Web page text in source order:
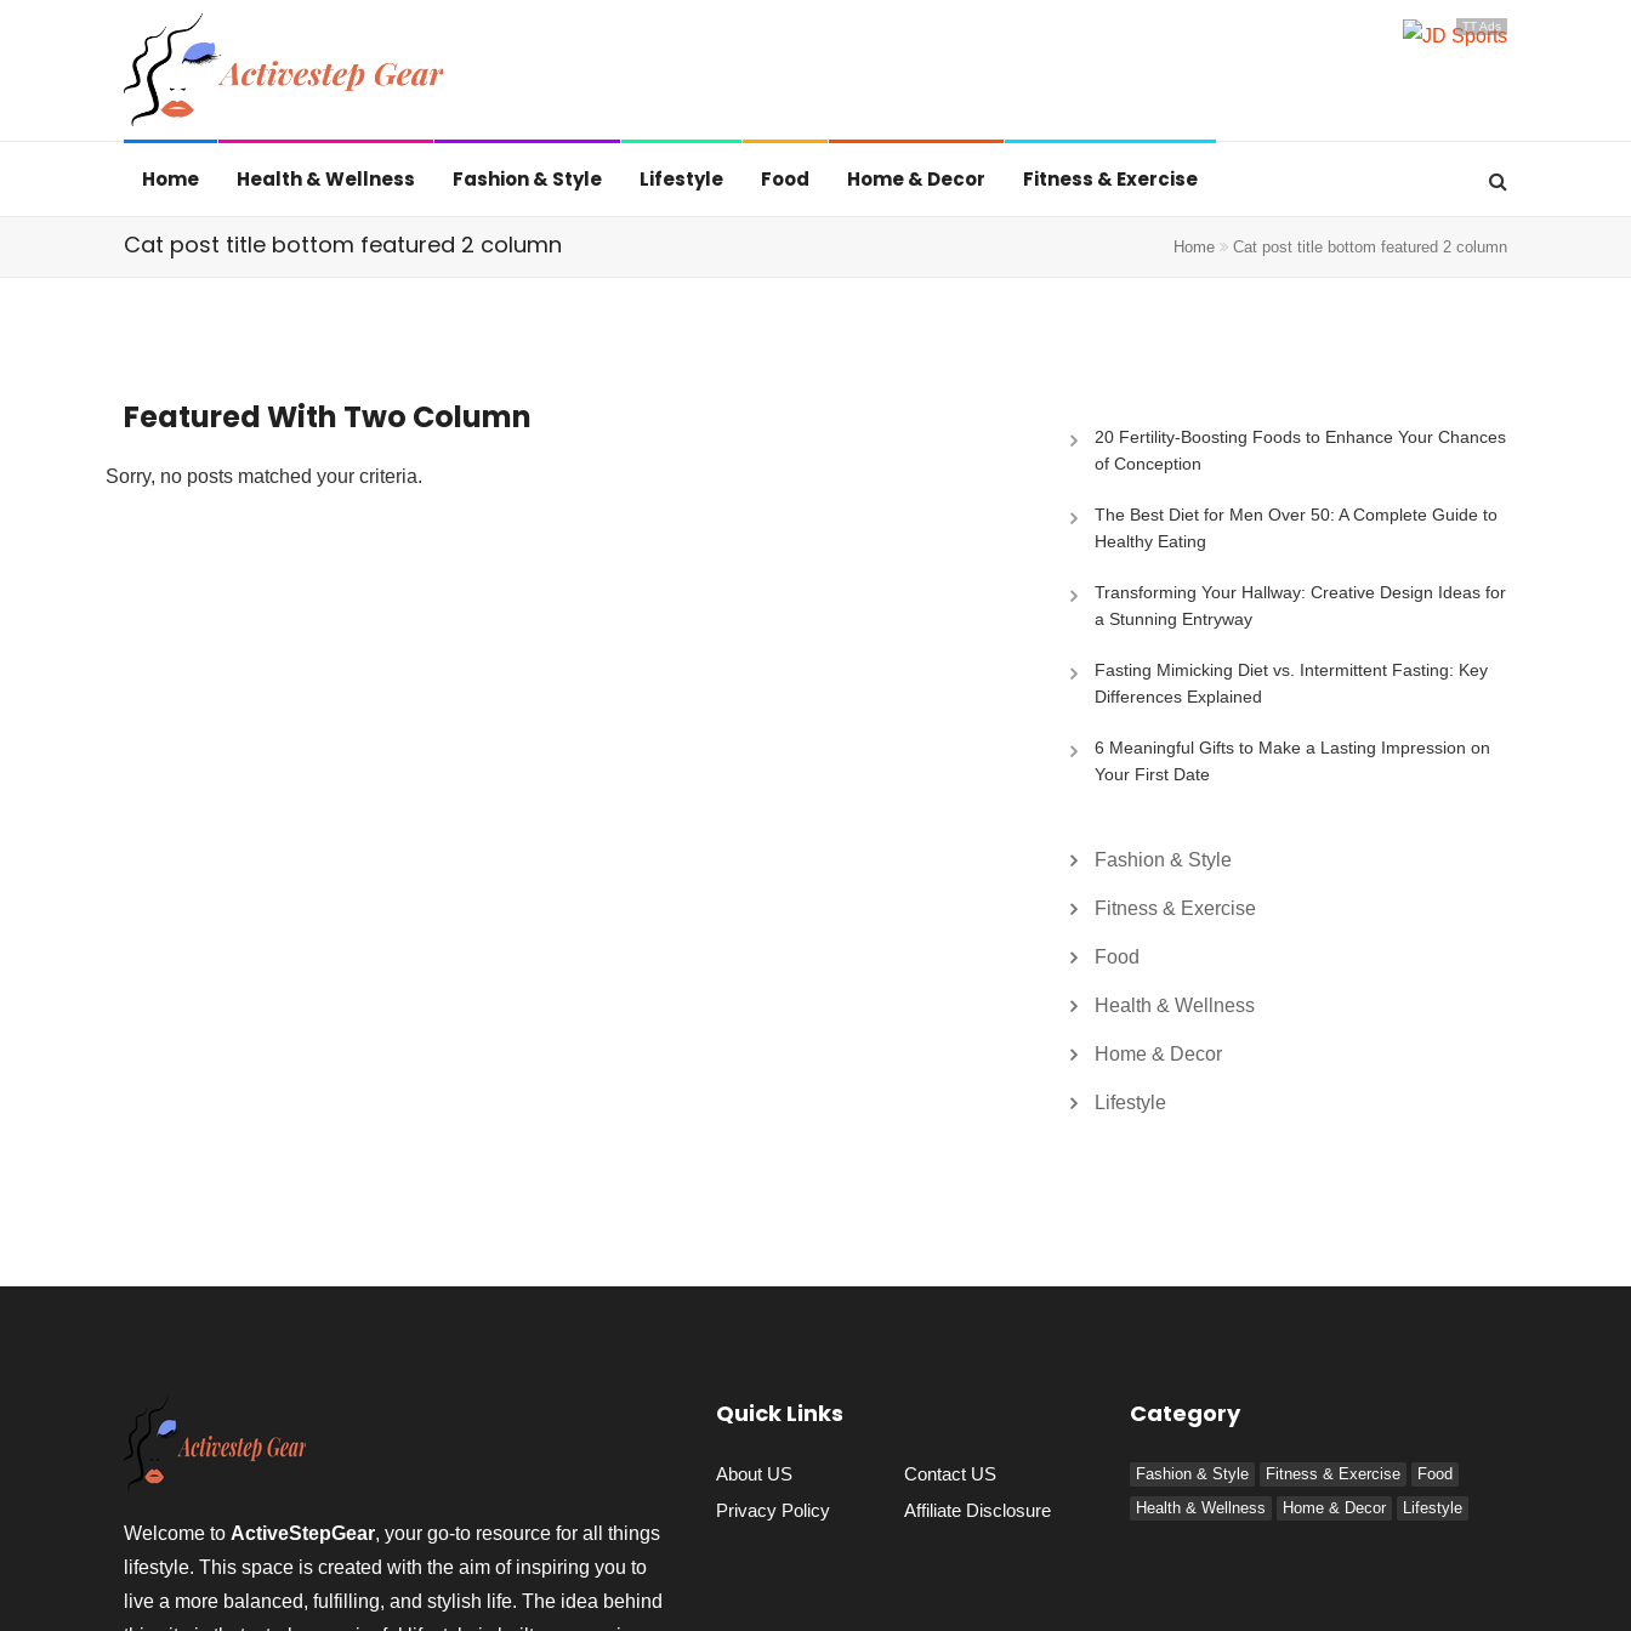
TT Ads
Home Health & Wellness Fashion & Style Lifestyle Food Home & Decor Fitness & Exercise
Cat post title bottom featured 2 column Home Cat post title bottom featured 2 column
Featured With Two Column
Sorry, no posts matched your criteria.
20 Fertility-Boosting Foods to Enhance Your Chances
of Conception
The Best Diet for Men Over 50: A Complete Guide to
Healthy Eating
Transforming Your Hallway: Creative Design Ideas for
a Stunning Entryway
Fasting Mimicking Diet vs. Intermittent Fasting: Key
Differences Explained
6 Meaningful Gifts to Make a Lasting Impression on
Your First Date
Fashion & Style
Fitness & Exercise
Food
Health & Wellness
Home & Decor
Lifestyle
Welcome to ActiveStepGear, your go-to resource for all things
lifestyle. This space is created with the aim of inspiring you to
live a more balanced, fulfilling, and stylish life. The idea behind
Quick Links
About US
Contact US
Privacy Policy
Affiliate Disclosure
Category
Fashion & Style Fitness & Exercise
Food
Health & Wellness
Home & Decor Lifestyle